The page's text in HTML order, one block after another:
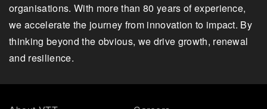
organisations. With more than 80 years of experience,
we accelerate the journey from innovation to impact. By
thinking beyond the obvious, we drive growth, renewal
and resilience.